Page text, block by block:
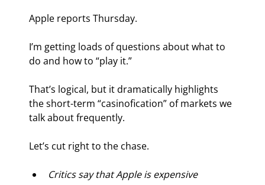
Apple reports Thursday.
I’m getting loads of questions about what to
do and how to “play it.”
That’s logical, but it dramatically highlights
the short-term “casinofication” of markets we
talk about frequently.
Let’s cut right to the chase.
Critics say that Apple is expensive